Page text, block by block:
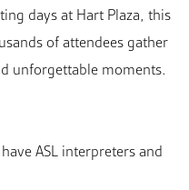
days at Hart Plaza, this
of attendees gather
unforgettable moments.
ASL interpreters and